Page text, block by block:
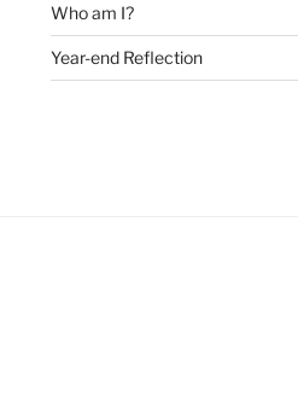
Who am I?
Year-end Reflection